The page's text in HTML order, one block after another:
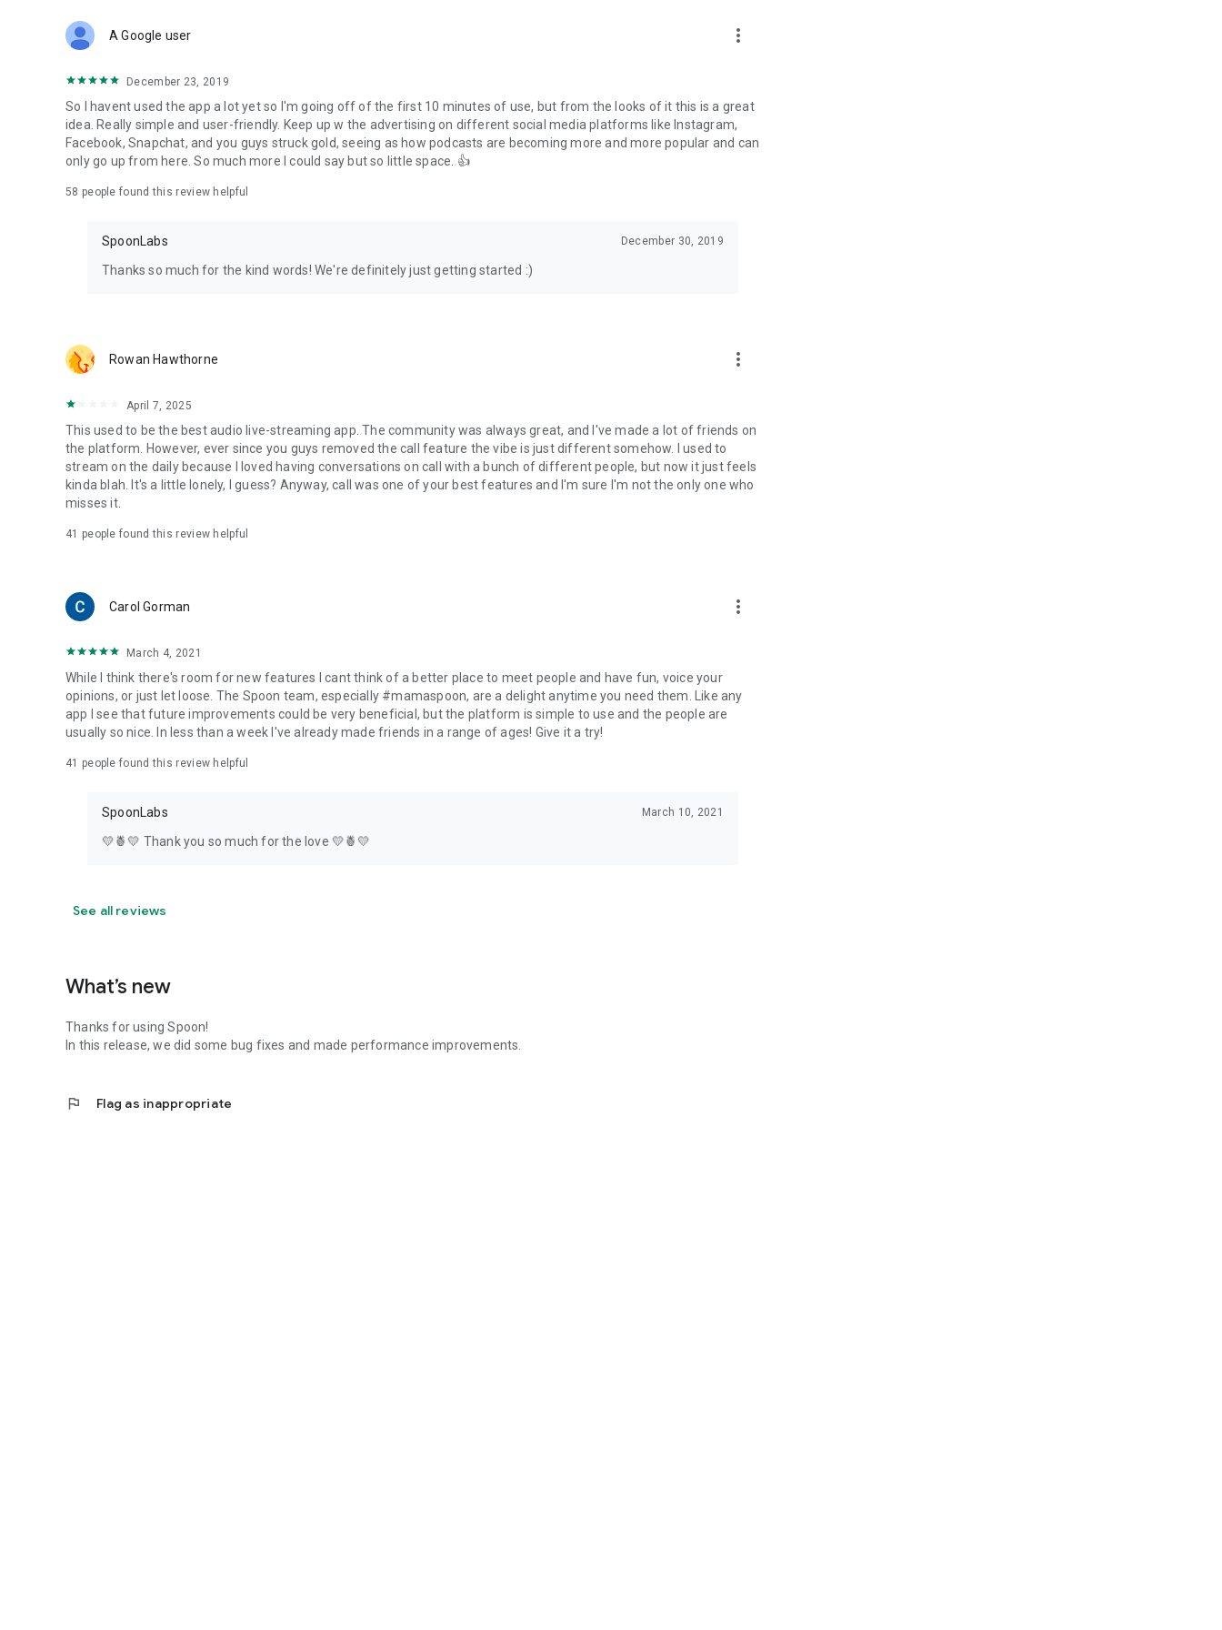
Forget Wizz, Yubo, and Bigo Live - it’s time to hop on Spoon!
A Google user more_vert
December 23, 2019
So I havent used the app a lot yet so I'm going off of the first 10 minutes of use, but from the looks of it this is a great
idea. Really simple and user-friendly. Keep up w the advertising on different social media platforms like Instagram,
Facebook, Snapchat, and you guys struck gold, seeing as how podcasts are becoming more and more popular and can
only go up from here. So much more I could say but so little space. 👍
58 people found this review helpful
SpoonLabs December 30, 2019
Thanks so much for the kind words! We're definitely just getting started :)
Rowan Hawthorne more_vert
April 7, 2025
This used to be the best audio live-streaming app. The community was always great, and I've made a lot of friends on
the platform. However, ever since you guys removed the call feature the vibe is just different somehow. I used to
stream on the daily because I loved having conversations on call with a bunch of different people, but now it just feels
kinda blah. It's a little lonely, I guess? Anyway, call was one of your best features and I'm sure I'm not the only one who
misses it.
41 people found this review helpful
Carol Gorman more_vert
March 4, 2021
While I think there's room for new features I cant think of a better place to meet people and have fun, voice your
opinions, or just let loose. The Spoon team, especially #mamaspoon, are a delight anytime you need them. Like any
app I see that future improvements could be very beneficial, but the platform is simple to use and the people are
usually so nice. In less than a week I've already made friends in a range of ages! Give it a try!
41 people found this review helpful
SpoonLabs March 10, 2021
💛🍍💛 Thank you so much for the love 💛🍍💛
See all reviews
What’s new
Thanks for using Spoon!
In this release, we did some bug fixes and made performance improvements.
flag Flag as inappropriate